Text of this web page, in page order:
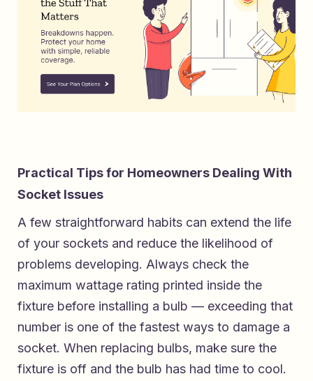
Practical Tips for Homeowners Dealing With
Socket Issues
A few straightforward habits can extend the life
of your sockets and reduce the likelihood of
problems developing. Always check the
maximum wattage rating printed inside the
fixture before installing a bulb — exceeding that
number is one of the fastest ways to damage a
socket. When replacing bulbs, make sure the
fixture is off and the bulb has had time to cool.